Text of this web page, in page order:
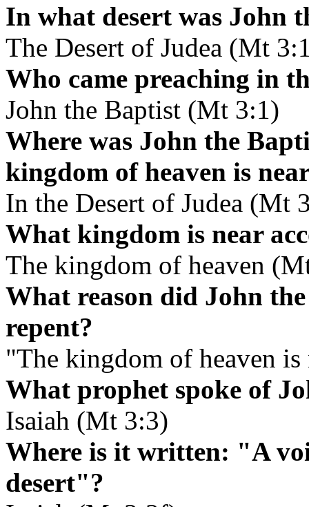
In what desert was John
The Desert of Judea (Mt
Who came preaching in
John the Baptist (Mt 3:1)
Where was John the
kingdom of heaven is
In the Desert of Judea (Mt
What kingdom is near
The kingdom of heaven
What reason did John
repent?
"The kingdom of heaven
What prophet spoke of
Isaiah (Mt 3:3)
Where is it written: "A
desert"?